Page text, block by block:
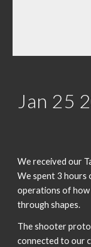
Jan 25
We received our
We spent 3 hours
operations of how
through shapes.
The shooter
connected to our